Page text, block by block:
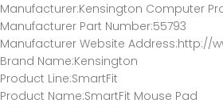
Manufacturer:Kensington Computer
Manufacturer Part Number:55793
Manufacturer Website Address:http://
Brand Name:Kensington
Product Line:SmartFit
Product Name:SmartFit Mouse Pad